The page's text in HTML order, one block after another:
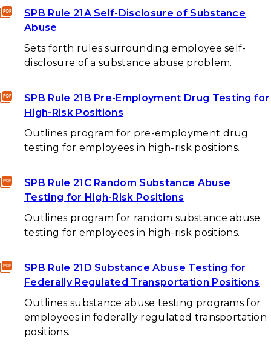
SPB Rule 21A Self-Disclosure of Substance
Abuse
Sets forth rules surrounding employee self-
disclosure of a substance abuse problem.
SPB Rule 21B Pre-Employment Drug Testing for
High-Risk Positions
Outlines program for pre-employment drug
testing for employees in high-risk positions.
SPB Rule 21C Random Substance Abuse
Testing for High-Risk Positions
Outlines program for random substance abuse
testing for employees in high-risk positions.
SPB Rule 21D Substance Abuse Testing for
Federally Regulated Transportation Positions
Outlines substance abuse testing programs for
employees in federally regulated transportation
positions.